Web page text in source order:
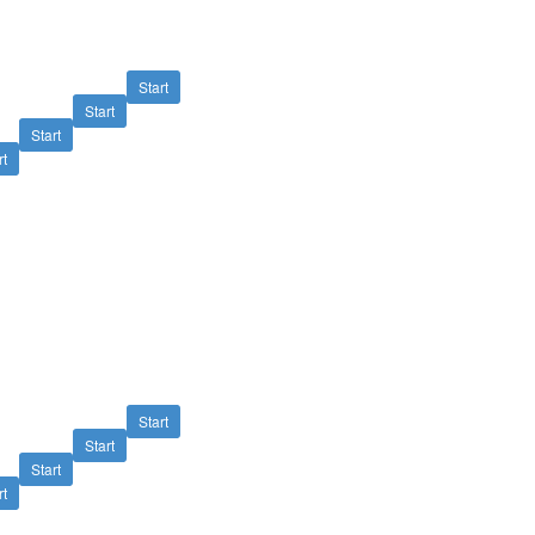
Start
Start
Start
Start
Start
Start